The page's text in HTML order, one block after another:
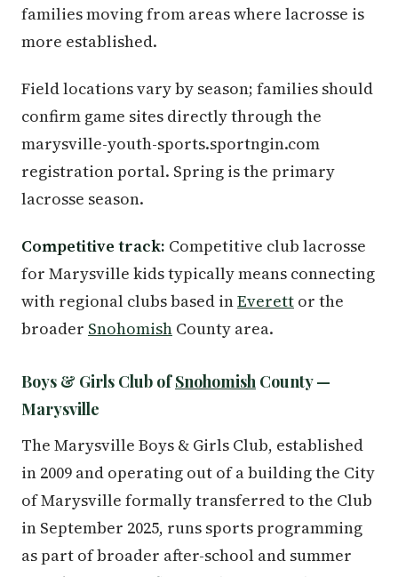
families moving from areas where lacrosse is
more established.
Field locations vary by season; families should
confirm game sites directly through the
marysville-youth-sports.sportngin.com
registration portal. Spring is the primary
lacrosse season.
Competitive track: Competitive club lacrosse
for Marysville kids typically means connecting
with regional clubs based inEverett or the
broader Snohomish County area.
Boys & Girls Club ofSnohomish County —
Marysville
The Marysville Boys & Girls Club, established
in 2009 and operating out of a building the City
of Marysville formally transferred to the Club
in September 2025, runs sports programming
as part of broader after-school and summer